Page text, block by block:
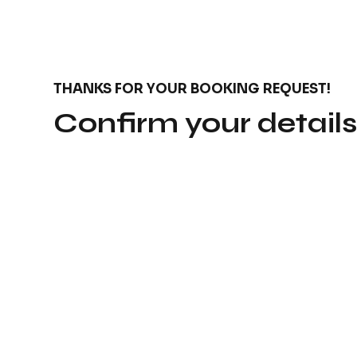
THANKS FOR YOUR BOOKING REQUEST!
Confirm your